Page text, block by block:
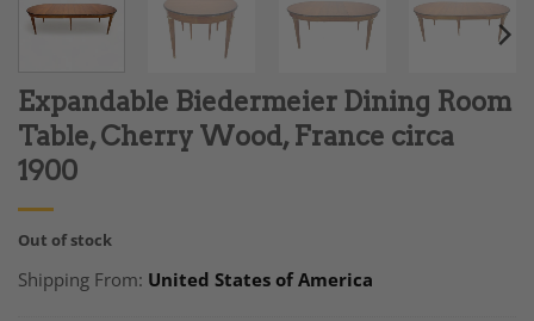
Expandable Biedermeier Dining Room
Table, Cherry Wood, France circa
1900
Out of stock
Shipping From: United States of America